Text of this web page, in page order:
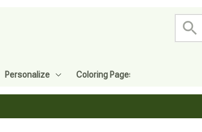
Personalize Coloring Pages